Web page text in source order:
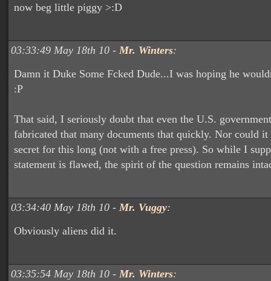
now beg little piggy >:D
03:33:49 May 18th 10 - Mr. Winters:
Damn it Duke Some Fcked Dude...I was hoping he
:P
That said, I seriously doubt that even the U.S.
fabricated that many documents that quickly. Nor could it
secret for this long (not with a free press). So while I
statement is flawed, the spirit of the question remains
03:34:40 May 18th 10 - Mr. Vuggy:
Obviously aliens did it.
03:35:54 May 18th 10 - Mr. Winters: